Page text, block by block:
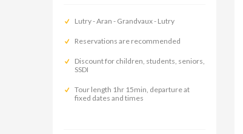
Lutry - Aran - Grandvaux - Lutry
Reservations are recommended
Discount for children, students, seniors,
SSDI
Tour length 1hr 15min, departure at
fixed dates and times